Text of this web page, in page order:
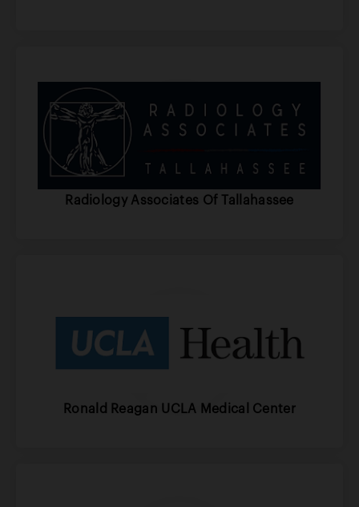
Radiology Associates Of Tallahassee
Ronald Reagan UCLA Medical Center